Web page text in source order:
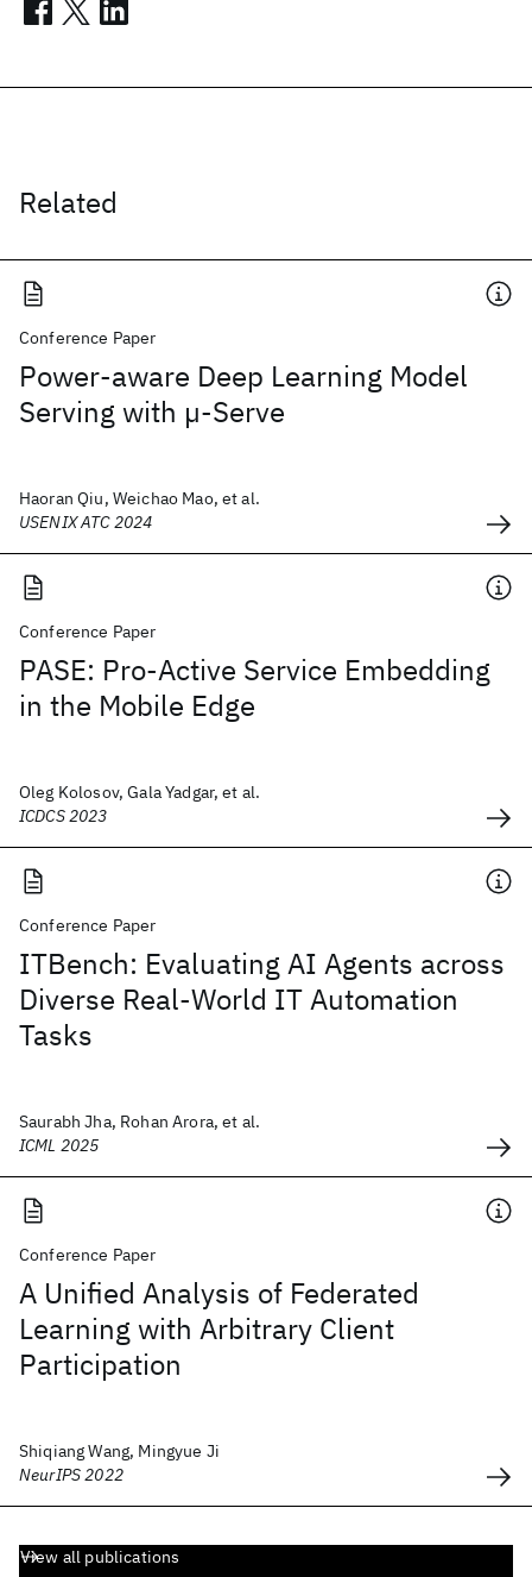
Related
Conference Paper
Power-aware Deep Learning Model
Serving with µ-Serve
Haoran Qiu, Weichao Mao, et al.
USENIX ATC 2024
Conference Paper
PASE: Pro-Active Service Embedding
in the Mobile Edge
Oleg Kolosov, Gala Yadgar, et al.
ICDCS 2023
Conference Paper
ITBench: Evaluating AI Agents across
Diverse Real-World IT Automation
Tasks
Saurabh Jha, Rohan Arora, et al.
ICML 2025
Conference Paper
A Unified Analysis of Federated
Learning with Arbitrary Client
Participation
Shiqiang Wang, Mingyue Ji
NeurIPS 2022
View all publications